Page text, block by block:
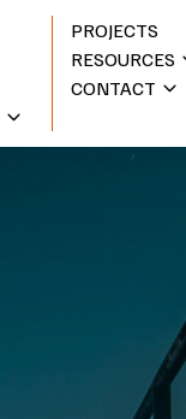
PROJECTS
RESOURCES
CONTACT